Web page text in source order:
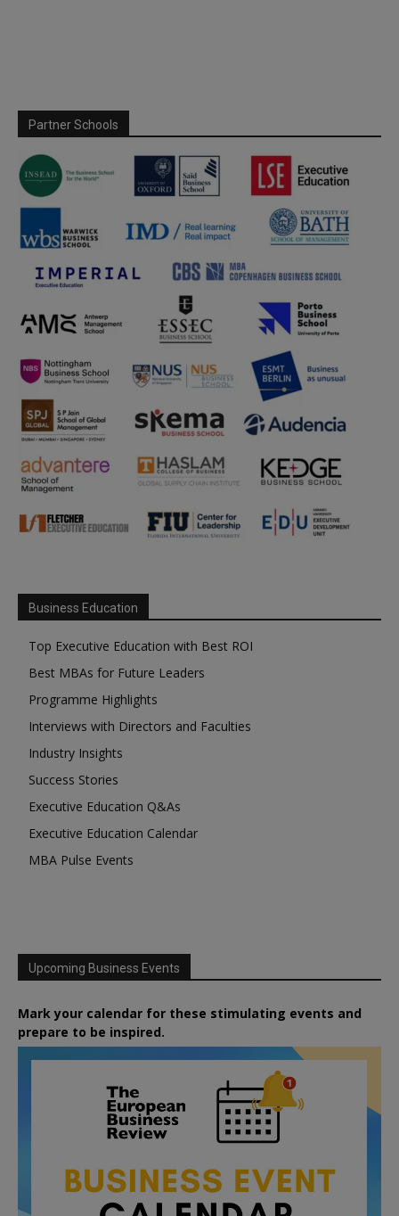
Partner Schools
Business Education
Top Executive Education with Best ROI
Best MBAs for Future Leaders
Programme Highlights
Interviews with Directors and Faculties
Industry Insights
Success Stories
Executive Education Q&As
Executive Education Calendar
MBA Pulse Events
Upcoming Business Events
Mark your calendar for these stimulating events and
prepare to be inspired.